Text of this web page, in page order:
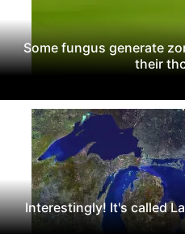
Some fungus generate
their
Interestingly! It's called